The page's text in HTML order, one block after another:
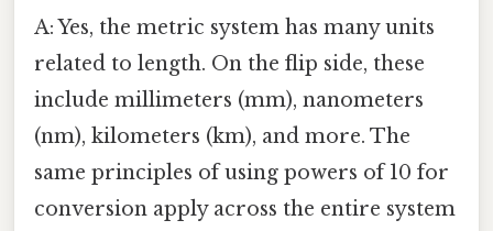
A: Yes, the metric system has many units
related to length. On the flip side, these
include millimeters (mm), nanometers
(nm), kilometers (km), and more. The
same principles of using powers of 10 for
conversion apply across the entire system